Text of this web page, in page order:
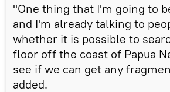
"One thing that I'm going to
and I'm already talking to
whether it is possible to
floor off the coast of Papua
see if we can get any
added.